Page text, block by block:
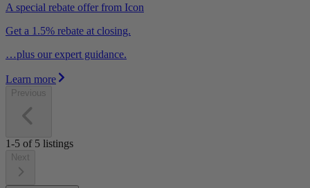
A special rebate offer from Icon
Get a 1.5% rebate at closing.
…plus our expert guidance.
Learn more
Previous
1-5 of 5 listings
Next